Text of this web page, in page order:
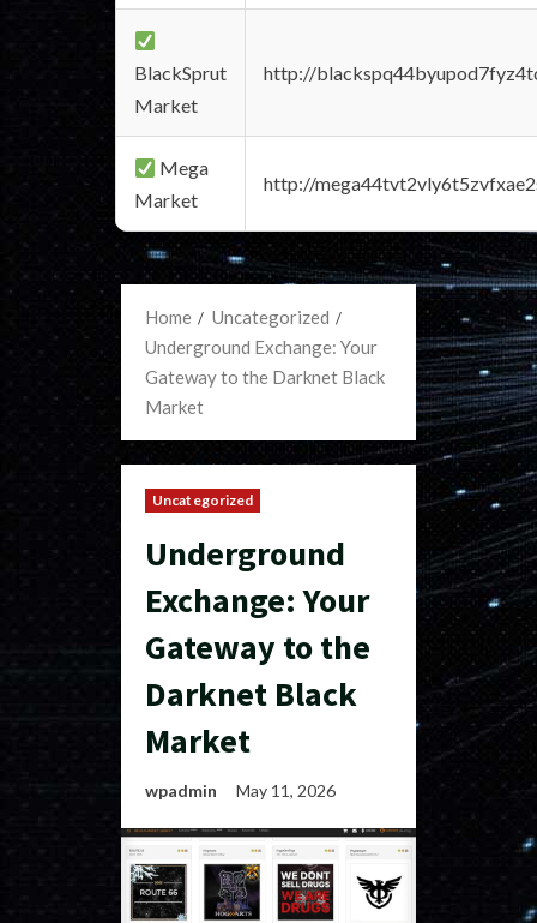
BlackSprut
Market
http://
Mega
Market
http://
Home
Uncategorized
Underground Exchange: Your
Gateway to the Darknet Black
Market
Uncategorized
Underground
Exchange: Your
Gateway to the
Darknet Black
Market
wpadmin May 11, 2026